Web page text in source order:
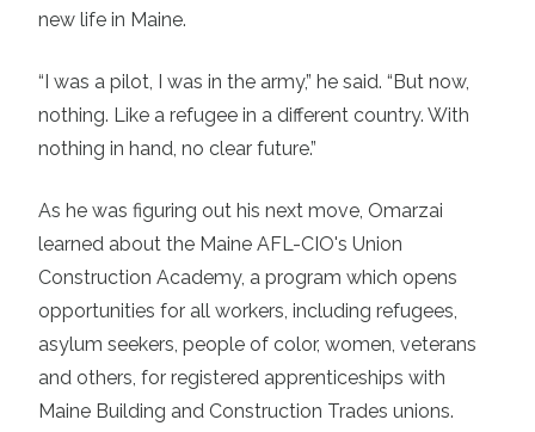
new life in Maine.
“I was a pilot, I was in the army,” he said. “But now,
nothing. Like a refugee in a different country. With
nothing in hand, no clear future.”
As he was figuring out his next move, Omarzai
learned about the Maine AFL-CIO's Union
Construction Academy, a program which opens
opportunities for all workers, including refugees,
asylum seekers, people of color, women, veterans
and others, for registered apprenticeships with
Maine Building and Construction Trades unions.